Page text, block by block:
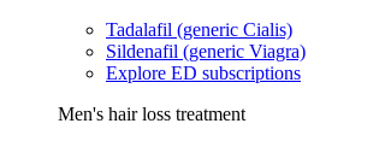
Tadalafil (generic Cialis)
Sildenafil (generic Viagra)
Explore ED subscriptions
Men's hair loss treatment